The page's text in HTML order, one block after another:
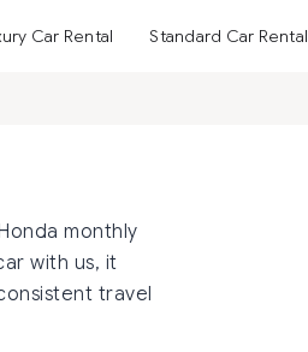
Car Rental Standard Car Rental
monthly
with us, it
travel